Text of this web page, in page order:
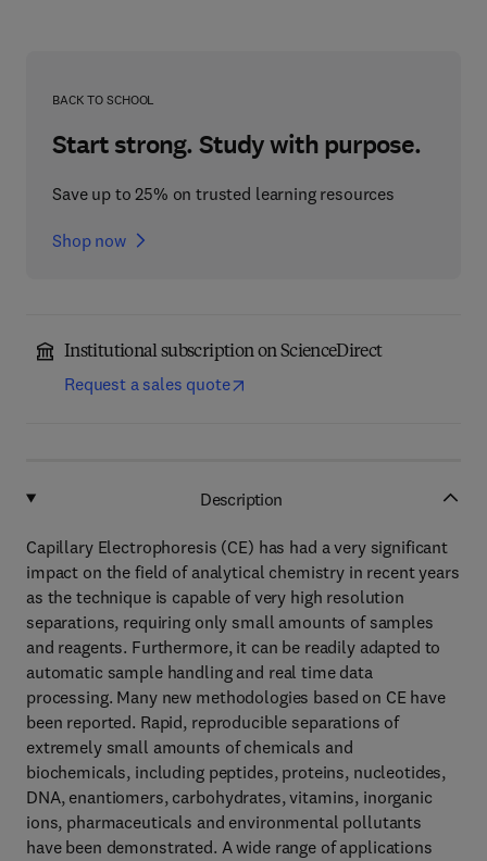
BACK TO SCHOOL
Start strong. Study with purpose.
Save up to 25% on trusted learning resources
Shop now
Institutional subscription on ScienceDirect
Request a sales quote
Description
Capillary Electrophoresis (CE) has had a very significant
impact on the field of analytical chemistry in recent years
as the technique is capable of very high resolution
separations, requiring only small amounts of samples
and reagents. Furthermore, it can be readily adapted to
automatic sample handling and real time data
processing. Many new methodologies based on CE have
been reported. Rapid, reproducible separations of
extremely small amounts of chemicals and
biochemicals, including peptides, proteins, nucleotides,
DNA, enantiomers, carbohydrates, vitamins, inorganic
ions, pharmaceuticals and environmental pollutants
have been demonstrated. A wide range of applications